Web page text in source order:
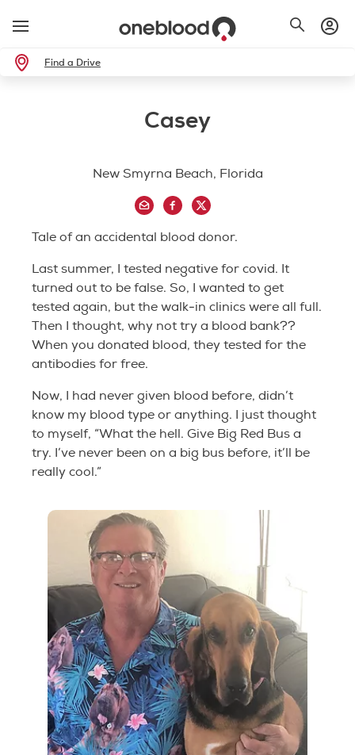
Find a Drive
Casey
New Smyrna Beach, Florida
Tale of an accidental blood donor.
Last summer, I tested negative for covid. It
turned out to be false. So, I wanted to get
tested again, but the walk-in clinics were all full.
Then I thought, why not try a blood bank??
When you donated blood, they tested for the
antibodies for free.
Now, I had never given blood before, didn’t
know my blood type or anything. I just thought
to myself, “What the hell. Give Big Red Bus a
try. I’ve never been on a big bus before, it’ll be
really cool.”